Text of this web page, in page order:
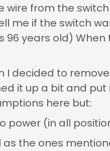
wire from the
me if the switch
96 years old)
I decided to
it up a bit and
here but:
power (in all
the ones